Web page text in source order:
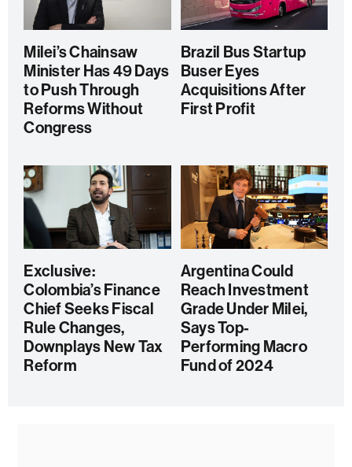
Milei’s Chainsaw
Minister Has 49 Days
to Push Through
Reforms Without
Congress
Brazil Bus Startup
Buser Eyes
Acquisitions After
First Profit
Exclusive:
Colombia’s Finance
Chief Seeks Fiscal
Rule Changes,
Downplays New Tax
Reform
Argentina Could
Reach Investment
Grade Under Milei,
Says Top-
Performing Macro
Fund of 2024